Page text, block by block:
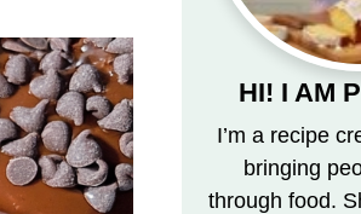
HI! I AM
I’m a recipe
bringing
through food.